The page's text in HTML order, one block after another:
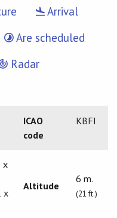
Arrival
Are scheduled
Radar
ICAO
code
KBFI
x
x
Altitude
6 m.
(21 ft.)